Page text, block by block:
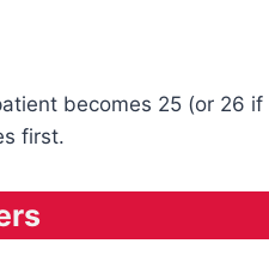
becomes 25 (or 26 if
first.